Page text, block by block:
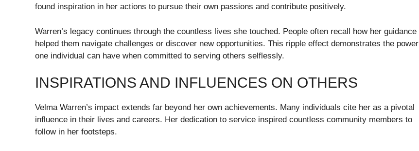
found inspiration in her actions to pursue their own passions and contribute positively.
Warren’s legacy continues through the countless lives she touched. People often recall how her guidance
helped them navigate challenges or discover new opportunities. This ripple effect demonstrates the power
one individual can have when committed to serving others selflessly.
INSPIRATIONS AND INFLUENCES ON OTHERS
Velma Warren’s impact extends far beyond her own achievements. Many individuals cite her as a pivotal
influence in their lives and careers. Her dedication to service inspired countless community members to
follow in her footsteps.